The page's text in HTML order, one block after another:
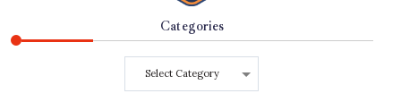
Categories
Categories